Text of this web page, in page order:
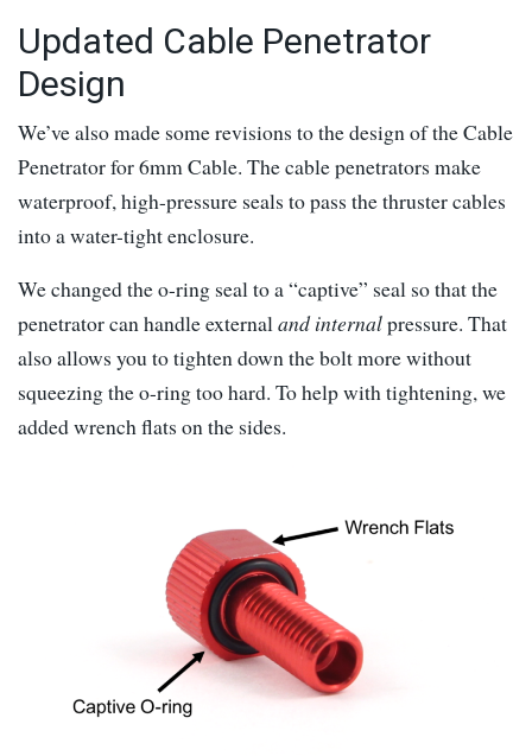
Updated Cable Penetrator
Design
We’ve also made some revisions to the design of the Cable
Penetrator for 6mm Cable. The cable penetrators make
waterproof, high-pressure seals to pass the thruster cables
into a water-tight enclosure.
We changed the o-ring seal to a “captive” seal so that the
penetrator can handle externaland internalpressure. That
also allows you to tighten down the bolt more without
squeezing the o-ring too hard. To help with tightening, we
added wrench flats on the sides.